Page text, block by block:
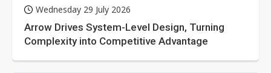
Wednesday 29 July 2026
Arrow Drives System-Level Design, Turning
Complexity into Competitive Advantage